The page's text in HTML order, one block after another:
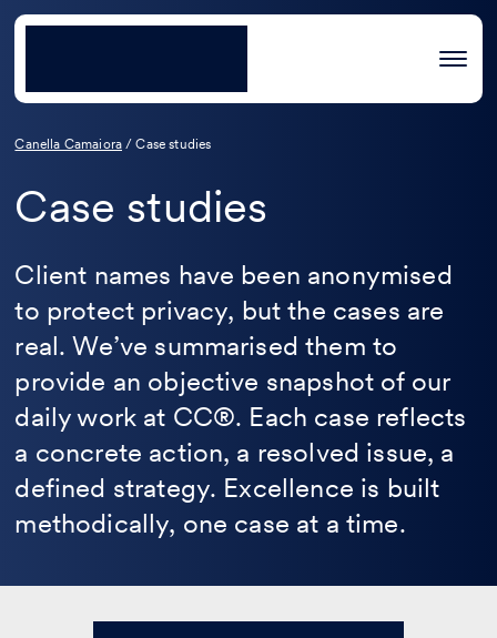
Canella Camaiora /Case studies
Case studies
Client names have been anonymised
to protect privacy, but the cases are
real. We’ve summarised them to
provide an objective snapshot of our
daily work at CC®. Each case reflects
a concrete action, a resolved issue, a
defined strategy. Excellence is built
methodically, one case at a time.